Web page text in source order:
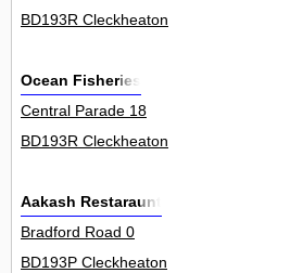
BD193R Cleckheaton
Ocean Fisheries
Central Parade 18
BD193R Cleckheaton
Aakash Restaraunt
Bradford Road 0
BD193P Cleckheaton